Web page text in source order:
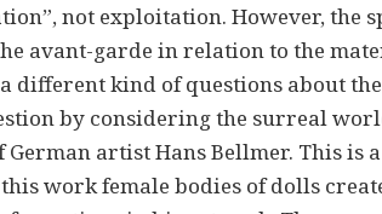
not exploitation. However, the
avant-garde in relation to the
different kind of questions about
by considering the surreal
artist Hans Bellmer. This is
work female bodies of dolls